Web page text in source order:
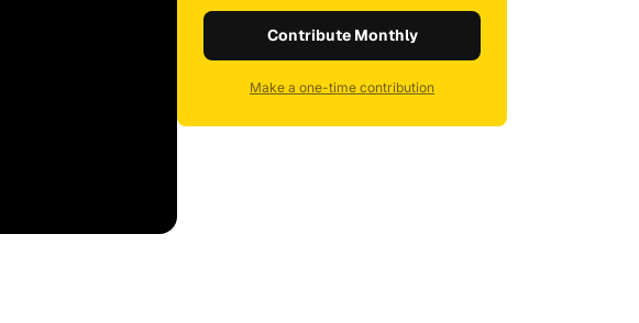
Contribute Monthly
Make a one-time contribution